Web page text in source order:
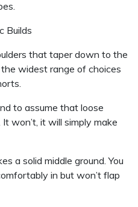
Builds
that taper down to the
widest range of choices
to assume that loose
won’t, it will simply make
a solid middle ground. You
in but won’t flap